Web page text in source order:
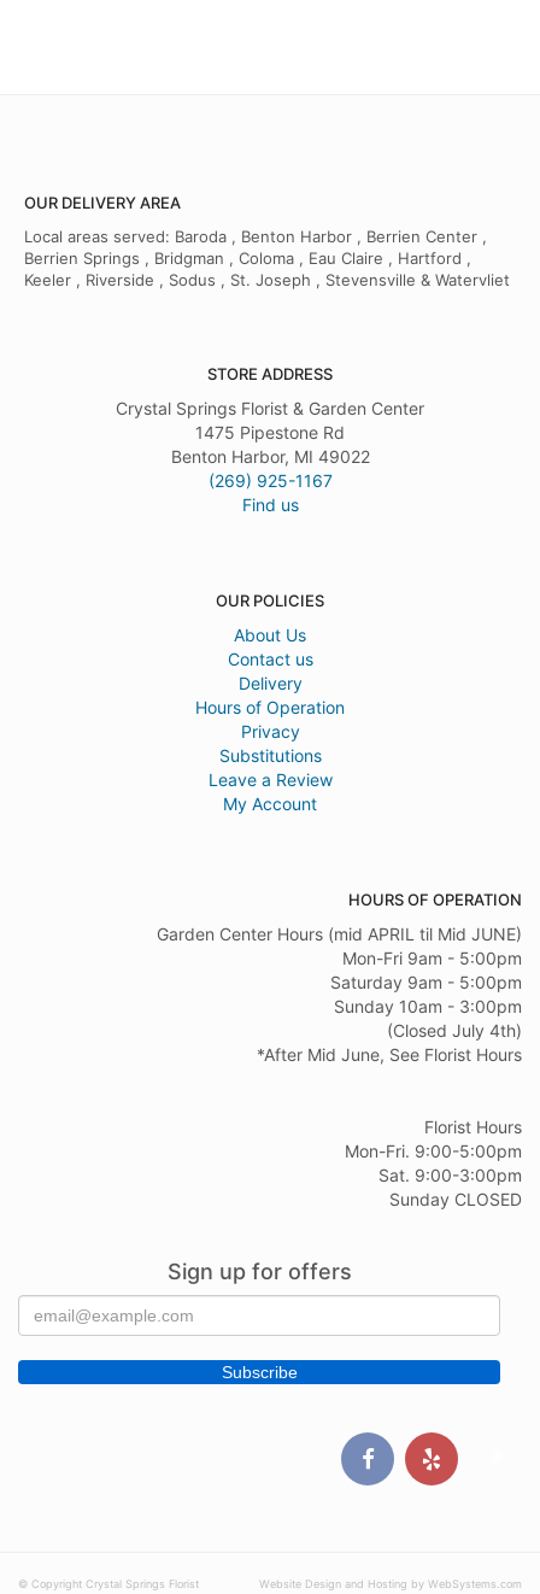
OUR DELIVERY AREA
Local areas served: Baroda , Benton Harbor , Berrien Center ,
Berrien Springs , Bridgman , Coloma , Eau Claire , Hartford ,
Keeler , Riverside , Sodus , St. Joseph , Stevensville & Watervliet
STORE ADDRESS
Crystal Springs Florist & Garden Center
1475 Pipestone Rd
Benton Harbor, MI 49022
(269) 925-1167
Find us
OUR POLICIES
About Us
Contact us
Delivery
Hours of Operation
Privacy
Substitutions
Leave a Review
My Account
HOURS OF OPERATION
Garden Center Hours (mid APRIL til Mid JUNE)
Mon-Fri 9am - 5:00pm
Saturday 9am - 5:00pm
Sunday 10am - 3:00pm
(Closed July 4th)
*After Mid June, See Florist Hours
Florist Hours
Mon-Fri. 9:00-5:00pm
Sat. 9:00-3:00pm
Sunday CLOSED
Sign up for offers
© Copyright Crystal Springs Florist
Website Design and Hosting by WebSystems.com